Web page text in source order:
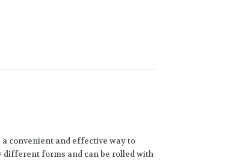
a convenient and effective way to
different forms and can be rolled with